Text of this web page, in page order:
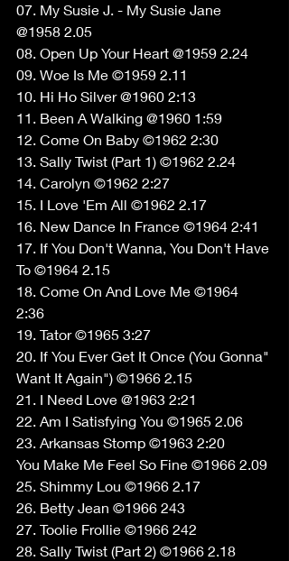
07. My Susie J. - My Susie Jane
@1958 2.05
08. Open Up Your Heart @1959 2.24
09. Woe Is Me ©1959 2.11
10. Hi Ho Silver @1960 2:13
11. Been A Walking @1960 1:59
12. Come On Baby ©1962 2:30
13. Sally Twist (Part 1) ©1962 2.24
14. Carolyn ©1962 2:27
15. I Love 'Em All ©1962 2.17
16. New Dance In France ©1964 2:41
17. If You Don't Wanna, You Don't Have
To ©1964 2.15
18. Come On And Love Me ©1964
2:36
19. Tator ©1965 3:27
20. If You Ever Get It Once (You Gonna"
Want It Again") ©1966 2.15
21. I Need Love @1963 2:21
22. Am I Satisfying You ©1965 2.06
23. Arkansas Stomp ©1963 2:20
You Make Me Feel So Fine ©1966 2.09
25. Shimmy Lou ©1966 2.17
26. Betty Jean ©1966 243
27. Toolie Frollie ©1966 242
28. Sally Twist (Part 2) ©1966 2.18